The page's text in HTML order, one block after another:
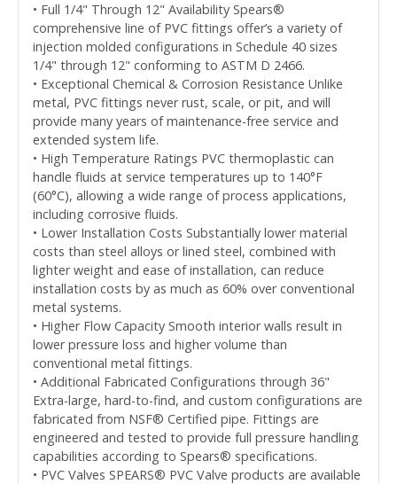
• Full 1/4" Through 12" Availability Spears®
comprehensive line of PVC fittings offer’s a variety of
injection molded configurations in Schedule 40 sizes
1/4" through 12" conforming to ASTM D 2466.
• Exceptional Chemical & Corrosion Resistance Unlike
metal, PVC fittings never rust, scale, or pit, and will
provide many years of maintenance-free service and
extended system life.
• High Temperature Ratings PVC thermoplastic can
handle fluids at service temperatures up to 140°F
(60°C), allowing a wide range of process applications,
including corrosive fluids.
• Lower Installation Costs Substantially lower material
costs than steel alloys or lined steel, combined with
lighter weight and ease of installation, can reduce
installation costs by as much as 60% over conventional
metal systems.
• Higher Flow Capacity Smooth interior walls result in
lower pressure loss and higher volume than
conventional metal fittings.
• Additional Fabricated Configurations through 36"
Extra-large, hard-to-find, and custom configurations are
fabricated from NSF® Certified pipe. Fittings are
engineered and tested to provide full pressure handling
capabilities according to Spears® specifications.
• PVC Valves SPEARS® PVC Valve products are available